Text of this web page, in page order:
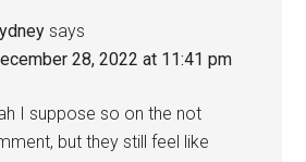
says
28, 2022 at 11:41 pm
I suppose so on the not
but they still feel like